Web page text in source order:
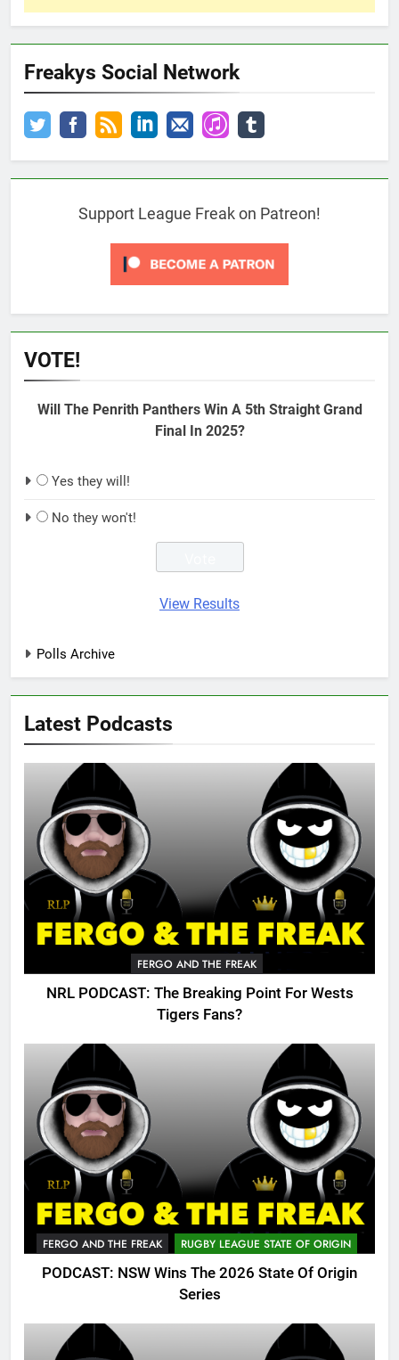
Freakys Social Network
Support League Freak on Patreon!
VOTE!
Will The Penrith Panthers Win A 5th Straight Grand
Final In 2025?
Yes they will!
No they won't!
View Results
Polls Archive
Latest Podcasts
FERGO AND THE FREAK
NRL PODCAST: The Breaking Point For Wests
Tigers Fans?
FERGO AND THE FREAK RUGBY LEAGUE STATE OF ORIGIN
PODCAST: NSW Wins The 2026 State Of Origin
Series